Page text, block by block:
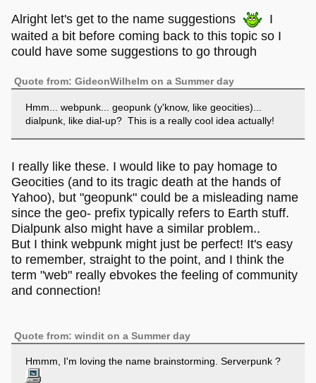
Alright let's get to the name suggestions
I
waited a bit before coming back to this topic so I
could have some suggestions to go through
Quote from: GideonWilhelm on a Summer day
Hmm... webpunk... geopunk (y'know, like geocities)...
dialpunk, like dial-up? This is a really cool idea actually!
I really like these. I would like to pay homage to
Geocities (and to its tragic death at the hands of
Yahoo), but "geopunk" could be a misleading name
since the geo- prefix typically refers to Earth stuff.
Dialpunk also might have a similar problem..
But I think webpunk might just be perfect! It's easy
to remember, straight to the point, and I think the
term "web" really ebvokes the feeling of community
and connection!
Quote from: windit on a Summer day
Hmmm, I'm loving the name brainstorming. Serverpunk ?